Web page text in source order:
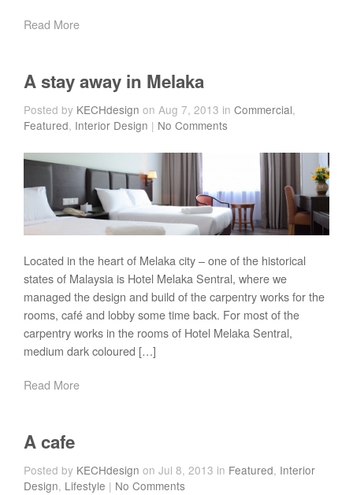
Read More
A stay away in Melaka
Posted by KECHdesign on Aug 7, 2013 in Commercial,
Featured, Interior Design | No Comments
Located in the heart of Melaka city – one of the historical
states of Malaysia is Hotel Melaka Sentral, where we
managed the design and build of the carpentry works for the
rooms, café and lobby some time back. For most of the
carpentry works in the rooms of Hotel Melaka Sentral,
medium dark coloured […]
Read More
A cafe
Posted by KECHdesign on Jul 8, 2013 in Featured, Interior
Design, Lifestyle | No Comments